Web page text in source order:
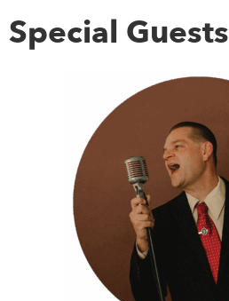
Special Guests